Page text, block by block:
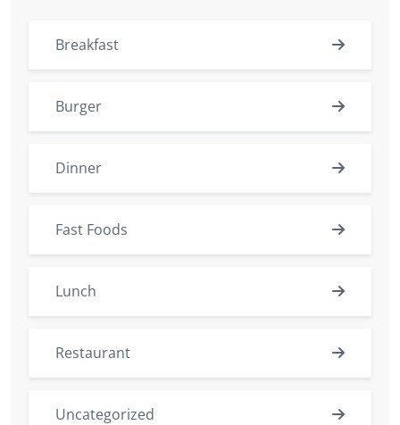
Breakfast
Burger
Dinner
Fast Foods
Lunch
Restaurant
Uncategorized